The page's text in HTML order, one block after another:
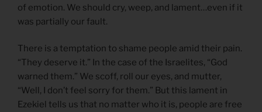
of emotion. We should cry, weep, and lament…even if it
was partially our fault.
There is a temptation to shame people amid their pain.
“They deserve it.” In the case of the Israelites, “God
warned them.” We scoff, roll our eyes, and mutter,
“Well, I don’t feel sorry for them.” But this lament in
Ezekiel tells us that no matter who it is, people are free